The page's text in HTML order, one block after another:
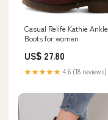
Casual Relife Kathie Ankle
Boots for women
US$ 27.80
★★★★★ 4.6 (18 reviews)